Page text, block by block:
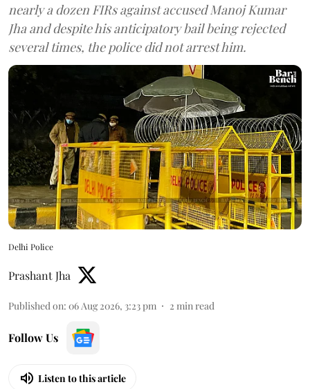
nearly a dozen FIRs against accused Manoj Kumar
Jha and despite his anticipatory bail being rejected
several times, the police did not arrest him.
Delhi Police
Prashant Jha
Published on: 06 Aug 2026, 3:23 pm 2 min read
Follow Us
Listen to this article